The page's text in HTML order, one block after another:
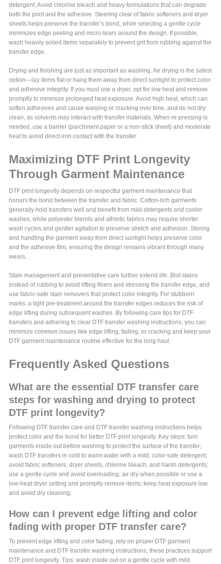
detergent. Avoid chlorine bleach and heavy formulations that can degrade
both the print and the adhesive. Steering clear of fabric softeners and dryer
sheets helps preserve the transfer’s bond, while selecting a gentle cycle
minimizes edge peeling and micro-tears around the design. If possible,
wash heavily soiled items separately to prevent grit from rubbing against the
transfer edge.
Drying and finishing are just as important as washing. Air drying is the safest
option—lay items flat or hang them away from direct sunlight to protect color
and adhesive integrity. If you must use a dryer, opt for low heat and remove
promptly to minimize prolonged heat exposure. Avoid high heat, which can
soften adhesives and cause warping or cracking over time, and do not dry
clean, as solvents may interact with transfer materials. When re-pressing is
needed, use a barrier (parchment paper or a non-stick sheet) and moderate
heat to avoid direct iron contact with the transfer.
Maximizing DTF Print Longevity
Through Garment Maintenance
DTF print longevity depends on respectful garment maintenance that
honors the bond between the transfer and fabric. Cotton-rich garments
generally hold transfers well and benefit from mild detergents and cooler
washes, while polyester blends and athletic fabrics may require shorter
wash cycles and gentler agitation to preserve stretch and adhesion. Storing
and handling the garment away from direct sunlight helps preserve color
and the adhesive film, ensuring the design remains vibrant through many
wears.
Stain management and preventative care further extend life. Blot stains
instead of rubbing to avoid lifting fibers and stressing the transfer edge, and
use fabric-safe stain removers that protect color integrity. For stubborn
marks, a light pre-treatment around the transfer edges reduces the risk of
edge lifting during subsequent washes. By following care tips for DTF
transfers and adhering to clear DTF transfer washing instructions, you can
minimize common issues like edge lifting, fading, or cracking and keep your
DTF garment maintenance routine effective for the long haul.
Frequently Asked Questions
What are the essential DTF transfer care
steps for washing and drying to protect
DTF print longevity?
Following DTF transfer care and DTF transfer washing instructions helps
protect color and the bond for better DTF print longevity. Key steps: turn
garments inside out before washing to protect the surface of the transfer;
wash DTF transfers in cold to warm water with a mild, color-safe detergent;
avoid fabric softeners, dryer sheets, chlorine bleach, and harsh detergents;
use a gentle cycle and avoid overloading; air dry when possible or use a
low-heat dryer setting and promptly remove items; keep heat exposure low
and avoid dry cleaning.
How can I prevent edge lifting and color
fading with proper DTF transfer care?
To prevent edge lifting and color fading, rely on proper DTF garment
maintenance and DTF transfer washing instructions; these practices support
DTF print longevity. Tips: wash inside out on a gentle cycle with mild